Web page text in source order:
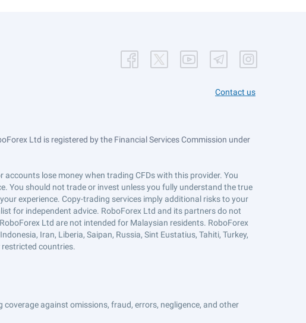
Contact us
Ltd is registered by the Financial Services Commission under
accounts lose money when trading CFDs with this provider. You
You should not trade or invest unless you fully understand the true
experience. Copy-trading services imply additional risks to your
for independent advice. RoboForex Ltd and its partners do not
Ltd are not intended for Malaysian residents. RoboForex
Iran, Liberia, Saipan, Russia, Sint Eustatius, Tahiti, Turkey,
countries.
against omissions, fraud, errors, negligence, and other